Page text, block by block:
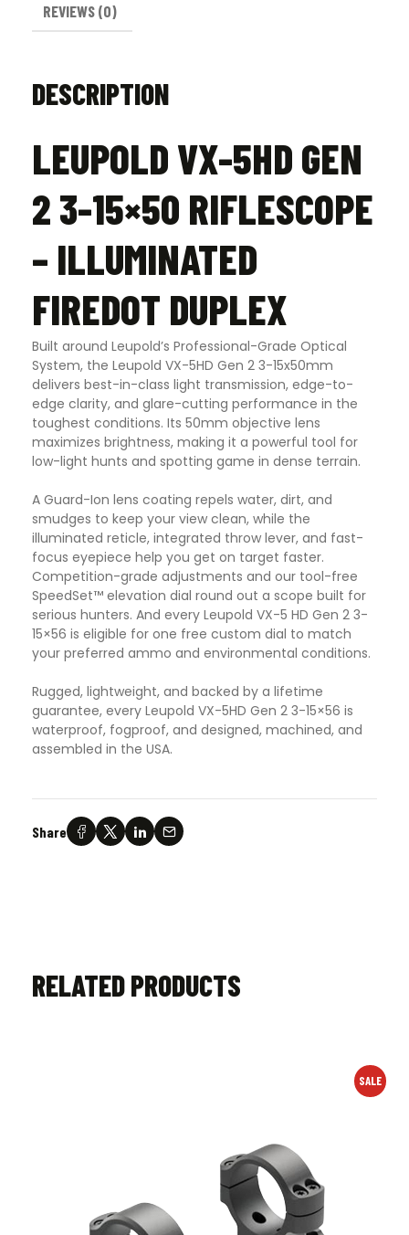
REVIEWS (0)
DESCRIPTION
LEUPOLD VX-5HD GEN
2 3-15×50 RIFLESCOPE
– ILLUMINATED
FIREDOT DUPLEX
Built around Leupold’s Professional-Grade Optical
System, the Leupold VX-5HD Gen 2 3-15x50mm
delivers best-in-class light transmission, edge-to-
edge clarity, and glare-cutting performance in the
toughest conditions. Its 50mm objective lens
maximizes brightness, making it a powerful tool for
low-light hunts and spotting game in dense terrain.
A Guard-Ion lens coating repels water, dirt, and
smudges to keep your view clean, while the
illuminated reticle, integrated throw lever, and fast-
focus eyepiece help you get on target faster.
Competition-grade adjustments and our tool-free
SpeedSet™ elevation dial round out a scope built for
serious hunters. And every Leupold VX-5 HD Gen 2 3-
15×56 is eligible for one free custom dial to match
your preferred ammo and environmental conditions.
Rugged, lightweight, and backed by a lifetime
guarantee, every Leupold VX-5HD Gen 2 3-15×56 is
waterproof, fogproof, and designed, machined, and
assembled in the USA.
Share
RELATED PRODUCTS
SALE